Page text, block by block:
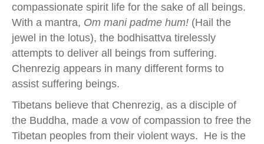
compassionate spirit life for the sake of all beings.
With a mantra, Om mani padme hum! (Hail the
jewel in the lotus), the bodhisattva tirelessly
attempts to deliver all beings from suffering.
Chenrezig appears in many different forms to
assist suffering beings.
Tibetans believe that Chenrezig, as a disciple of
the Buddha, made a vow of compassion to free the
Tibetan peoples from their violent ways. He is the